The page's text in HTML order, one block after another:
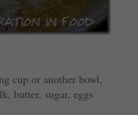
cup or another bowl,
butter, sugar, eggs